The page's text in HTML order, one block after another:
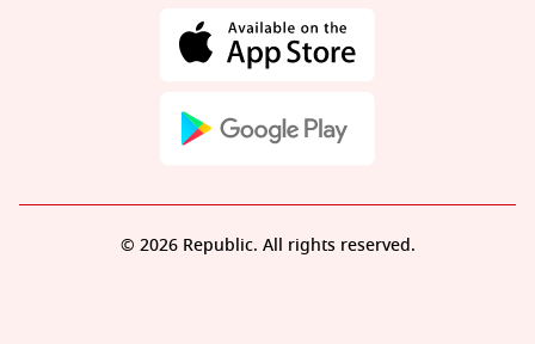
© 2026 Republic. All rights reserved.